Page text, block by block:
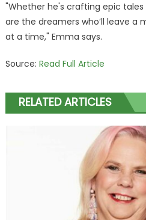
"Whether he's crafting epic
are the dreamers who’ll leave a
at a time," Emma says.
Source: Read Full Article
RELATED ARTICLES